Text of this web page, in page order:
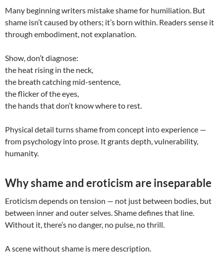
Many beginning writers mistake shame for humiliation. But
shame isn’t caused by others; it’s born within. Readers sense it
through embodiment, not explanation.
Show, don’t diagnose:
the heat rising in the neck,
the breath catching mid-sentence,
the flicker of the eyes,
the hands that don’t know where to rest.
Physical detail turns shame from concept into experience —
from psychology into prose. It grants depth, vulnerability,
humanity.
Why shame and eroticism are inseparable
Eroticism depends on tension — not just between bodies, but
between inner and outer selves. Shame defines that line.
Without it, there’s no danger, no pulse, no thrill.
A scene without shame is mere description.